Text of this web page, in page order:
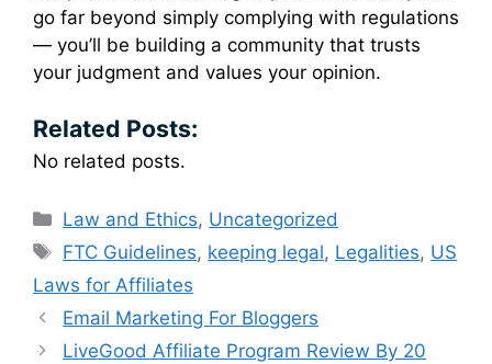
go far beyond simply complying with regulations
— you’ll be building a community that trusts
your judgment and values your opinion.
Related Posts:
No related posts.
Categories
Law and Ethics, Uncategorized
Tags
FTC Guidelines, keeping legal, Legalities, US
Laws for Affiliates
Email Marketing For Bloggers
LiveGood Affiliate Program Review By 20